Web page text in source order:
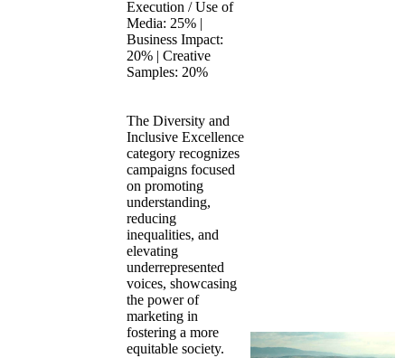
Execution / Use of
Media: 25% |
Business Impact:
20% | Creative
Samples: 20%
The Diversity and
Inclusive Excellence
category recognizes
campaigns focused
on promoting
understanding,
reducing
inequalities, and
elevating
underrepresented
voices, showcasing
the power of
marketing in
fostering a more
equitable society.